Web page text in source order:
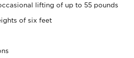
lifting of up to 55 pounds
of six feet